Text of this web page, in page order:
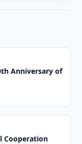
Anniversary of
Cooperation